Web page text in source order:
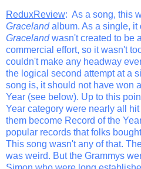
ReduxReview: As a song, this
Gracelandalbum. As a single, it
Gracelandwasn't created to be
commercial effort, so it wasn't
couldn't make any headway
the logical second attempt at a
song is, it should not have won
Year (see below). Up to this
Year category were nearly all
them become Record of the
popular records that folks
This song wasn't any of that.
was weird. But the Grammys